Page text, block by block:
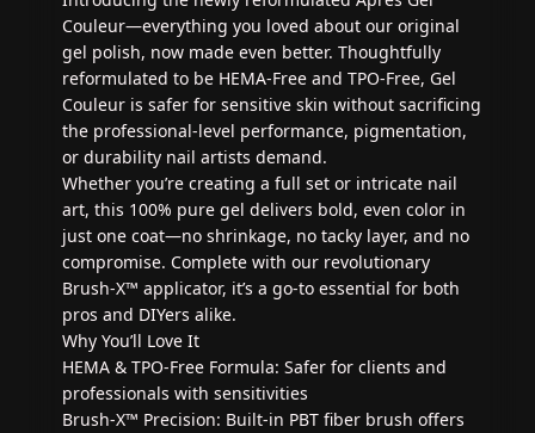
Couleur—everything you loved about our original
gel polish, now made even better. Thoughtfully
reformulated to be HEMA-Free and TPO-Free, Gel
Couleur is safer for sensitive skin without sacrificing
the professional-level performance, pigmentation,
or durability nail artists demand.
Whether you’re creating a full set or intricate nail
art, this 100% pure gel delivers bold, even color in
just one coat—no shrinkage, no tacky layer, and no
compromise. Complete with our revolutionary
Brush-X™ applicator, it’s a go-to essential for both
pros and DIYers alike.
Why You’ll Love It
HEMA & TPO-Free Formula: Safer for clients and
professionals with sensitivities
Brush-X™ Precision: Built-in PBT fiber brush offers